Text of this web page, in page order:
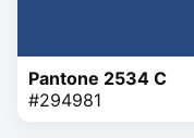
Pantone 2534 C
#294981